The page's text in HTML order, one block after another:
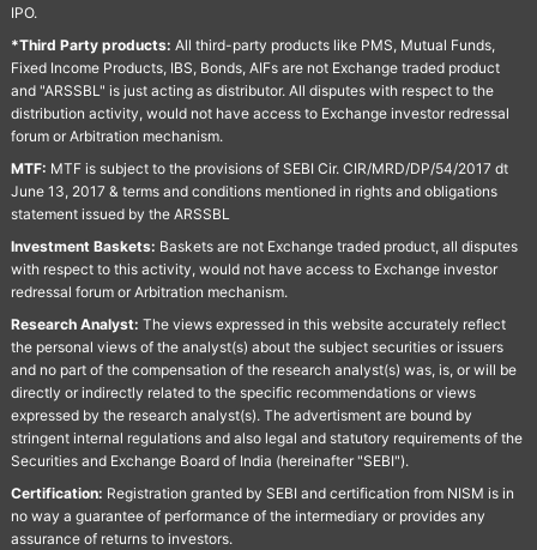
IPO.
*Third Party products: All third-party products like PMS, Mutual Funds,
Fixed Income Products, IBS, Bonds, AIFs are not Exchange traded product
and "ARSSBL" is just acting as distributor. All disputes with respect to the
distribution activity, would not have access to Exchange investor redressal
forum or Arbitration mechanism.
MTF: MTF is subject to the provisions of SEBI Cir. CIR/MRD/DP/54/2017 dt
June 13, 2017 & terms and conditions mentioned in rights and obligations
statement issued by the ARSSBL
Investment Baskets: Baskets are not Exchange traded product, all disputes
with respect to this activity, would not have access to Exchange investor
redressal forum or Arbitration mechanism.
Research Analyst: The views expressed in this website accurately reflect
the personal views of the analyst(s) about the subject securities or issuers
and no part of the compensation of the research analyst(s) was, is, or will be
directly or indirectly related to the specific recommendations or views
expressed by the research analyst(s). The advertisment are bound by
stringent internal regulations and also legal and statutory requirements of the
Securities and Exchange Board of India (hereinafter "SEBI").
Certification: Registration granted by SEBI and certification from NISM is in
no way a guarantee of performance of the intermediary or provides any
assurance of returns to investors.